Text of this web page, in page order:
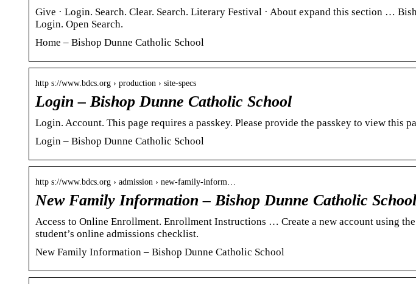
Give · Login. Search. Clear. Search. Literary Festival · About expand this section …
Login. Open Search.
Home – Bishop Dunne Catholic School
http s://www.bdcs.org › production › site-specs
Login – Bishop Dunne Catholic School
Login. Account. This page requires a passkey. Please provide the passkey to view this
Login – Bishop Dunne Catholic School
http s://www.bdcs.org › admission › new-family-inform…
New Family Information – Bishop Dunne Catholic School
Access to Online Enrollment. Enrollment Instructions … Create a new account using
student’s online admissions checklist.
New Family Information – Bishop Dunne Catholic School